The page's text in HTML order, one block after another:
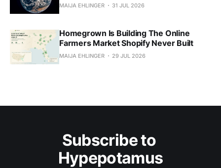
MAIJA EHLINGER 31 JUL 2026
Homegrown Is Building The Online
Farmers Market Shopify Never Built
MAIJA EHLINGER 29 JUL 2026
Subscribe to
Hypepotamus